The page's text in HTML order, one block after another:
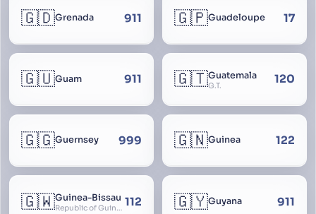
🇬🇩Grenada 911 🇬🇵Guadeloupe 17
🇬🇺Guam 911 🇬🇹Guatemala
G.T. 120
🇬🇬Guernsey 999 🇬🇳Guinea 122
🇬🇼Guinea-Bissau
Republic of Guinea-Bissau 112 🇬🇾Guyana 911